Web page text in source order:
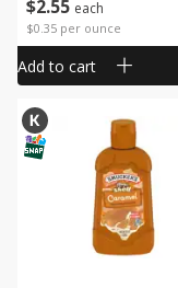
$2 55 each
$0.35 per ounce
Add to cart